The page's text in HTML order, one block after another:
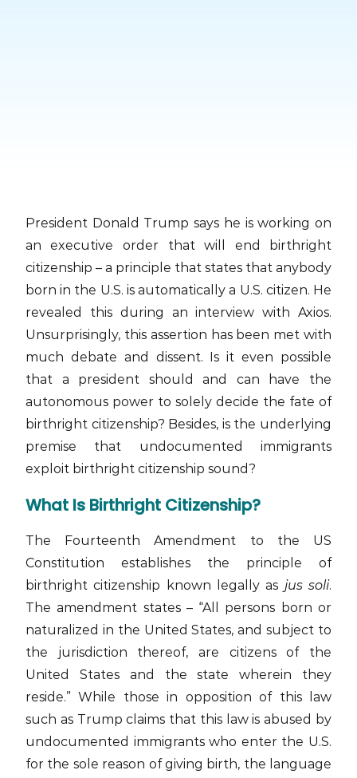
President Donald Trump says he is working on
an executive order that will end birthright
citizenship – a principle that states that anybody
born in the U.S. is automatically a U.S. citizen. He
revealed this during an interview with Axios.
Unsurprisingly, this assertion has been met with
much debate and dissent. Is it even possible
that a president should and can have the
autonomous power to solely decide the fate of
birthright citizenship? Besides, is the underlying
premise that undocumented immigrants
exploit birthright citizenship sound?
What Is Birthright Citizenship?
The Fourteenth Amendment to the US
Constitution establishes the principle of
birthright citizenship known legally as jus soli.
The amendment states – “All persons born or
naturalized in the United States, and subject to
the jurisdiction thereof, are citizens of the
United States and the state wherein they
reside.” While those in opposition of this law
such as Trump claims that this law is abused by
undocumented immigrants who enter the U.S.
for the sole reason of giving birth, the language